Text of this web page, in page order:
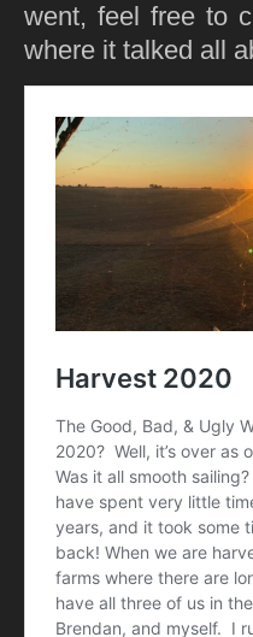
went, feel free to
where it talked all